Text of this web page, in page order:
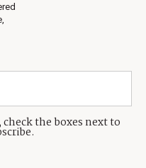
the boxes next to
(435) 631-9555